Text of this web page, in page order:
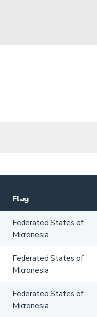
Flag
Federated States of
Micronesia
Federated States of
Micronesia
Federated States of
Micronesia